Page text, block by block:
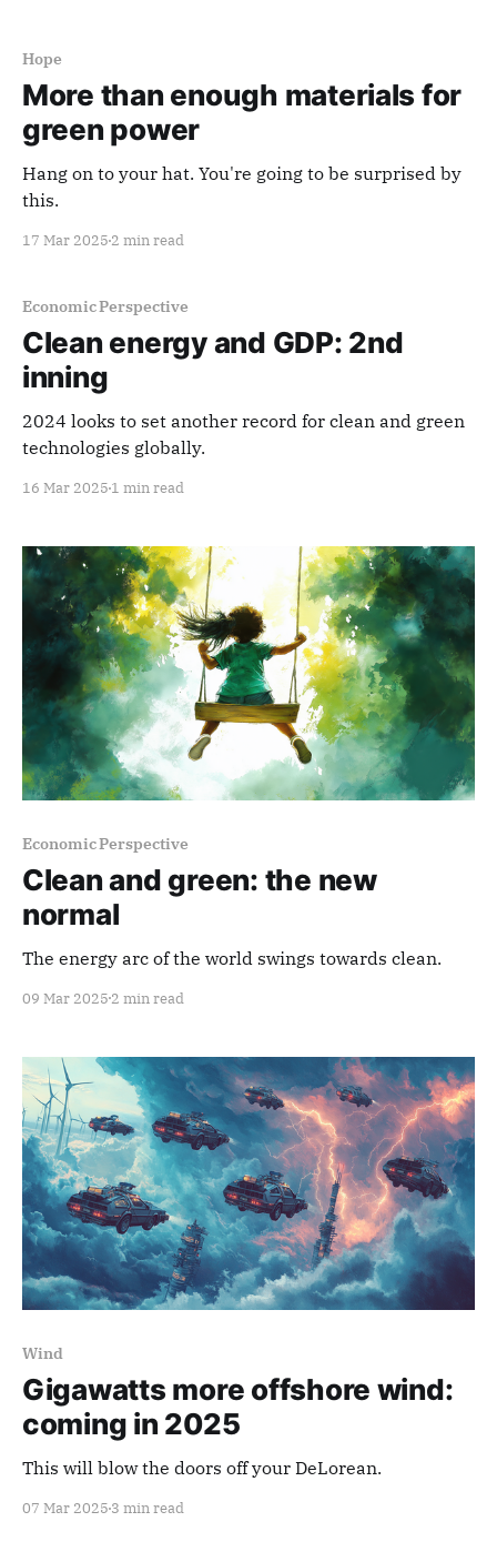
Hope
More than enough materials for
green power
Hang on to your hat. You're going to be surprised by
this.
17 Mar 2025 2 min read
Economic Perspective
Clean energy and GDP: 2nd
inning
2024 looks to set another record for clean and green
technologies globally.
16 Mar 2025 1 min read
Economic Perspective
Clean and green: the new
normal
The energy arc of the world swings towards clean.
09 Mar 2025 2 min read
Wind
Gigawatts more offshore wind:
coming in 2025
This will blow the doors off your DeLorean.
07 Mar 2025 3 min read